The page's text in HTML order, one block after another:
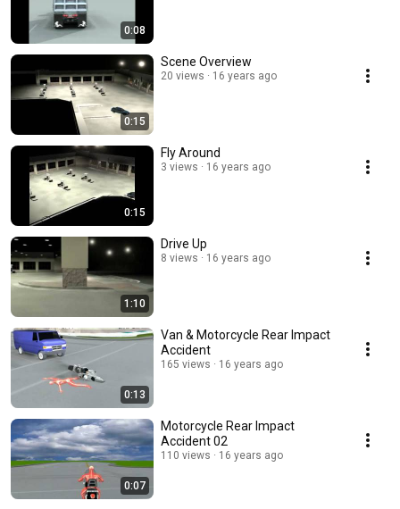
0:08
0:15
Scene Overview
20 views 16 years ago
0:15
Fly Around
3 views 16 years ago
1:10
Drive Up
8 views 16 years ago
0:13
Van & Motorcycle Rear Impact
Accident
165 views 16 years ago
0:07
Motorcycle Rear Impact
Accident 02
110 views 16 years ago